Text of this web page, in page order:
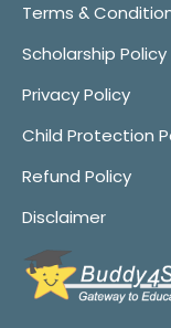
Terms &
Scholarship Policy
Privacy Policy
Child Protection
Refund Policy
Disclaimer